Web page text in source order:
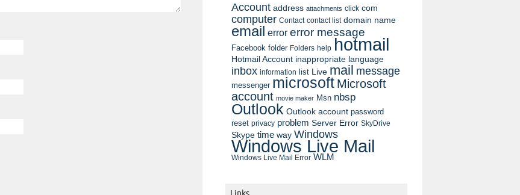
Account address attachments click com
computer Contact contact list domain name
email error error message
Facebook folder Folders help hotmail
Hotmail Account inappropriate language
inbox information list Live mail message
messenger microsoft Microsoft
account movie maker Msn nbsp
Outlook Outlook account password
reset privacy problem Server Error SkyDrive
Skype time way Windows
Windows Live Mail
Windows Live Mail Error WLM